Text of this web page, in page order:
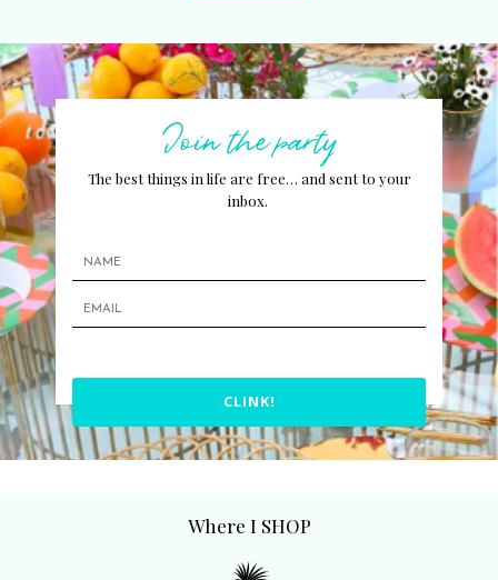
Join the party
The best things in life are free… and sent to your
inbox.
CLINK!
Where I SHOP